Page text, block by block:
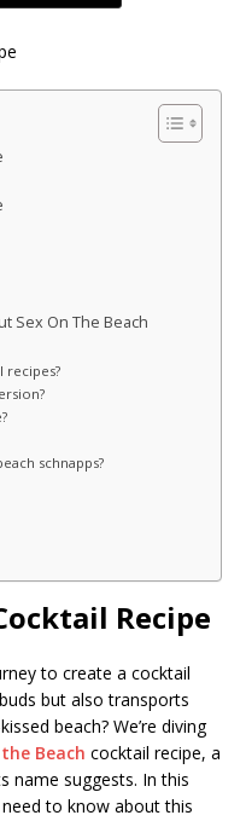
Sex On The Beach
recipes?
schnapps?
Recipe
to create a cocktail
but also transports
beach? We’re diving
Beach cocktail recipe, a
name suggests. In this
to know about this